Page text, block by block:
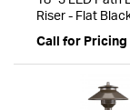
Riser - Flat
Call for Pricing